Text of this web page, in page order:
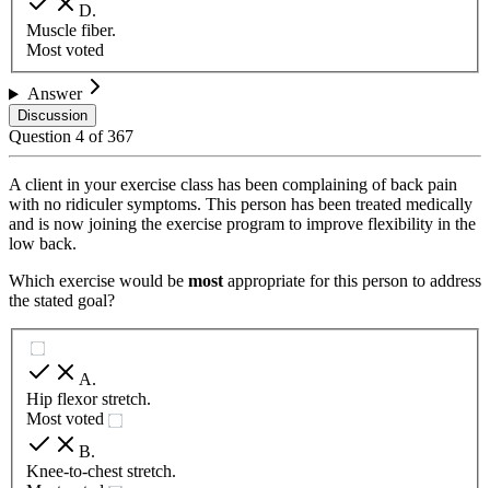
D.
Muscle fiber.
Most voted
Answer
Discussion
Question 4 of367
A client in your exercise class has been complaining of back pain
with no ridiculer symptoms. This person has been treated medically
and is now joining the exercise program to improve flexibility in the
low back.
Which exercise would be mostappropriate for this person to address
the stated goal?
A.
Hip flexor stretch.
Most voted
B.
Knee-to-chest stretch.